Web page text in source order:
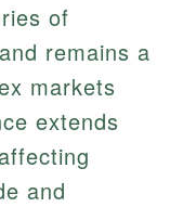
of
remains a
markets
extends
and